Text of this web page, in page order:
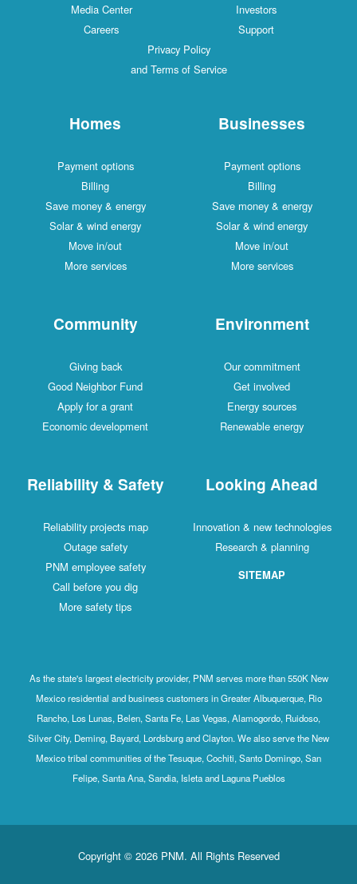
Media Center
Investors
Careers
Support
Privacy Policy
and Terms of Service
Homes
Payment options
Billing
Save money & energy
Solar & wind energy
Move in/out
More services
Businesses
Payment options
Billing
Save money & energy
Solar & wind energy
Move in/out
More services
Community
Giving back
Good Neighbor Fund
Apply for a grant
Economic development
Environment
Our commitment
Get involved
Energy sources
Renewable energy
Reliability & Safety
Reliability projects map
Outage safety
PNM employee safety
Call before you dig
More safety tips
Looking Ahead
Innovation & new technologies
Research & planning
SITEMAP
As the state's largest electricity provider, PNM serves more than 550K New
Mexico residential and business customers in Greater Albuquerque, Rio
Rancho, Los Lunas, Belen, Santa Fe, Las Vegas, Alamogordo, Ruidoso,
Silver City, Deming, Bayard, Lordsburg and Clayton. We also serve the New
Mexico tribal communities of the Tesuque, Cochiti, Santo Domingo, San
Felipe, Santa Ana, Sandia, Isleta and Laguna Pueblos
Copyright © 2026 PNM. All Rights Reserved